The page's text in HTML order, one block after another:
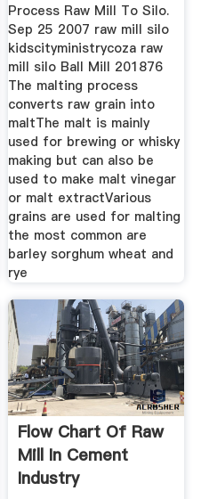
Process Raw Mill To Silo.
Sep 25 2007 raw mill silo
kidscityministrycoza raw
mill silo Ball Mill 201876
The malting process
converts raw grain into
maltThe malt is mainly
used for brewing or whisky
making but can also be
used to make malt vinegar
or malt extractVarious
grains are used for malting
the most common are
barley sorghum wheat and
rye
Flow Chart Of Raw
Mill In Cement
Industry